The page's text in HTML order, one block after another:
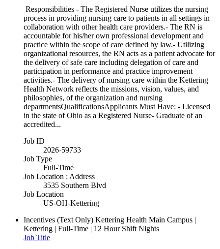
Responsibilities - The Registered Nurse utilizes the nursing
process in providing nursing care to patients in all settings in
collaboration with other health care providers.- The RN is
accountable for his/her own professional development and
practice within the scope of care defined by law.- Utilizing
organizational resources, the RN acts as a patient advocate for
the delivery of safe care including delegation of care and
participation in performance and practice improvement
activities.- The delivery of nursing care within the Kettering
Health Network reflects the missions, vision, values, and
philosophies, of the organization and nursing
departmentsQualificationsApplicants Must Have: - Licensed
in the state of Ohio as a Registered Nurse- Graduate of an
accredited...
Job ID
2026-59733
Job Type
Full-Time
Job Location : Address
3535 Southern Blvd
Job Location
US-OH-Kettering
Incentives (Text Only) Kettering Health Main Campus |
Kettering | Full-Time | 12 Hour Shift Nights
Job Title